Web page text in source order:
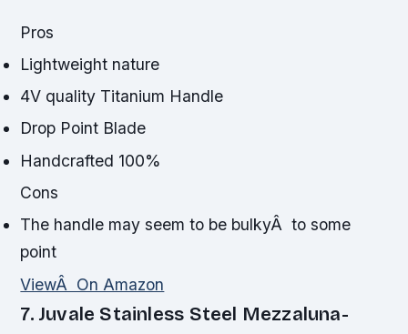
Pros
Lightweight nature
4V quality Titanium Handle
Drop Point Blade
Handcrafted 100%
Cons
The handle may seem to be bulkyÂ to some
point
ViewÂ On Amazon
7. Juvale Stainless Steel Mezzaluna-